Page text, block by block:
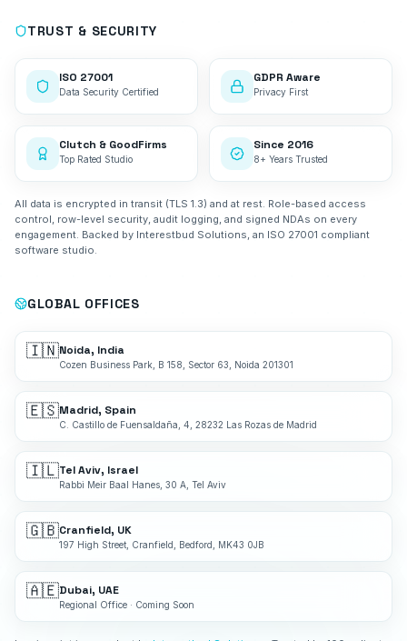
TRUST & SECURITY
ISO 27001
Data Security Certified
GDPR Aware
Privacy First
Clutch & GoodFirms
Top Rated Studio
Since 2016
8+ Years Trusted
All data is encrypted in transit (TLS 1.3) and at rest. Role-based access
control, row-level security, audit logging, and signed NDAs on every
engagement. Backed by Interestbud Solutions, an ISO 27001 compliant
software studio.
GLOBAL OFFICES
🇮🇳Noida, India
Cozen Business Park, B 158, Sector 63, Noida 201301
🇪🇸Madrid, Spain
C. Castillo de Fuensaldaña, 4, 28232 Las Rozas de Madrid
🇮🇱Tel Aviv, Israel
Rabbi Meir Baal Hanes, 30 A, Tel Aviv
🇬🇧Cranfield, UK
197 High Street, Cranfield, Bedford, MK43 0JB
🇦🇪Dubai, UAE
Regional Office · Coming Soon